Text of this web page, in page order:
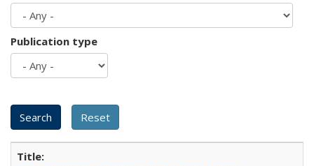
Publication type